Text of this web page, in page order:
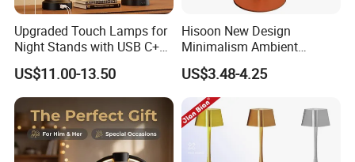
Upgraded Touch Lamps for
Night Stands with USB C+a,
3 Way Dimmable Table
Lamp for Bedroom Living
Room Office
US$11.00-13.50
Hisoon New Design
Minimalism Ambient
Rechargeable Cordless
Table Lamp
US$3.48-4.25